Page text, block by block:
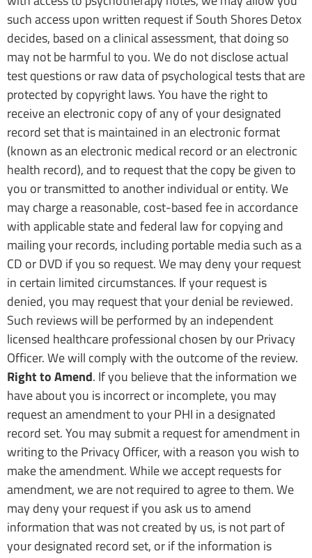
such access upon written request if South Shores Detox
decides, based on a clinical assessment, that doing so
may not be harmful to you. We do not disclose actual
test questions or raw data of psychological tests that are
protected by copyright laws. You have the right to
receive an electronic copy of any of your designated
record set that is maintained in an electronic format
(known as an electronic medical record or an electronic
health record), and to request that the copy be given to
you or transmitted to another individual or entity. We
may charge a reasonable, cost-based fee in accordance
with applicable state and federal law for copying and
mailing your records, including portable media such as a
CD or DVD if you so request. We may deny your request
in certain limited circumstances. If your request is
denied, you may request that your denial be reviewed.
Such reviews will be performed by an independent
licensed healthcare professional chosen by our Privacy
Officer. We will comply with the outcome of the review.
Right to Amend. If you believe that the information we
have about you is incorrect or incomplete, you may
request an amendment to your PHI in a designated
record set. You may submit a request for amendment in
writing to the Privacy Officer, with a reason you wish to
make the amendment. While we accept requests for
amendment, we are not required to agree to them. We
may deny your request if you ask us to amend
information that was not created by us, is not part of
your designated record set, or if the information is